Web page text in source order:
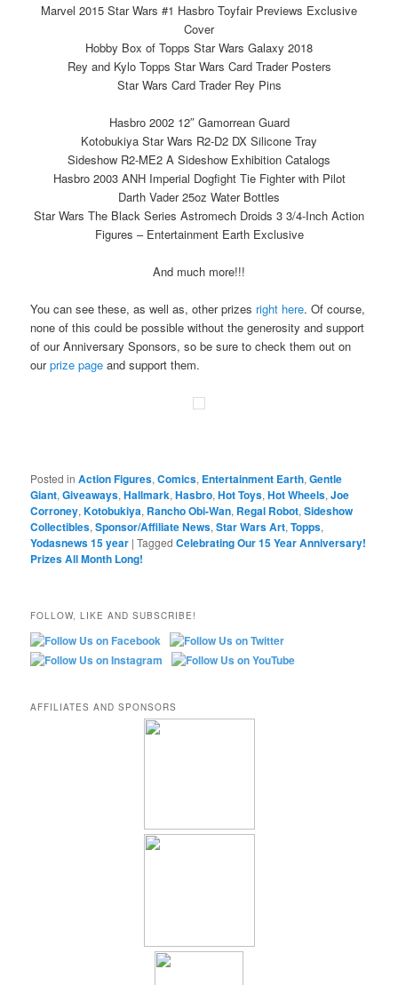
Marvel 2015 Star Wars #1 Hasbro Toyfair Previews Exclusive
Cover
Hobby Box of Topps Star Wars Galaxy 2018
Rey and Kylo Topps Star Wars Card Trader Posters
Star Wars Card Trader Rey Pins
Hasbro 2002 12″ Gamorrean Guard
Kotobukiya Star Wars R2-D2 DX Silicone Tray
Sideshow R2-ME2 A Sideshow Exhibition Catalogs
Hasbro 2003 ANH Imperial Dogfight Tie Fighter with Pilot
Darth Vader 25oz Water Bottles
Star Wars The Black Series Astromech Droids 3 3/4-Inch Action
Figures – Entertainment Earth Exclusive
And much more!!!
You can see these, as well as, other prizes right here. Of course,
none of this could be possible without the generosity and support
of our Anniversary Sponsors, so be sure to check them out on
ourprize page and support them.
Posted in Action Figures,Comics, Entertainment Earth,Gentle
Giant,Giveaways,Hallmark,Hasbro,Hot Toys,Hot Wheels,Joe
Corroney,Kotobukiya, Rancho Obi-Wan, Regal Robot,Sideshow
Collectibles,Sponsor/Affiliate News,Star Wars Art,Topps,
Yodasnews 15 year |Tagged Celebrating Our 15 Year Anniversary!
Prizes All Month Long!
FOLLOW, LIKE AND SUBSCRIBE!
AFFILIATES AND SPONSORS